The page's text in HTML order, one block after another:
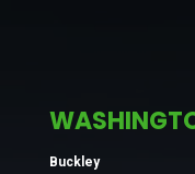
Buckley